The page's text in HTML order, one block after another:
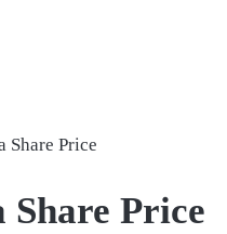
Share Price
Share Price